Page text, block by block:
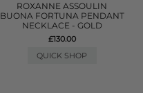
ROXANNE ASSOULIN
BUONA FORTUNA PENDANT
NECKLACE - GOLD
£130.00
QUICK SHOP